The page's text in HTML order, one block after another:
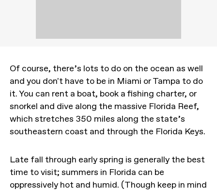
Of course, there’s lots to do on the ocean as well
and you don't have to be in Miami or Tampa to do
it. You can rent a boat, book a fishing charter, or
snorkel and dive along the massive Florida Reef,
which stretches 350 miles along the state’s
southeastern coast and through the Florida Keys.
Late fall through early spring is generally the best
time to visit; summers in Florida can be
oppressively hot and humid. (Though keep in mind